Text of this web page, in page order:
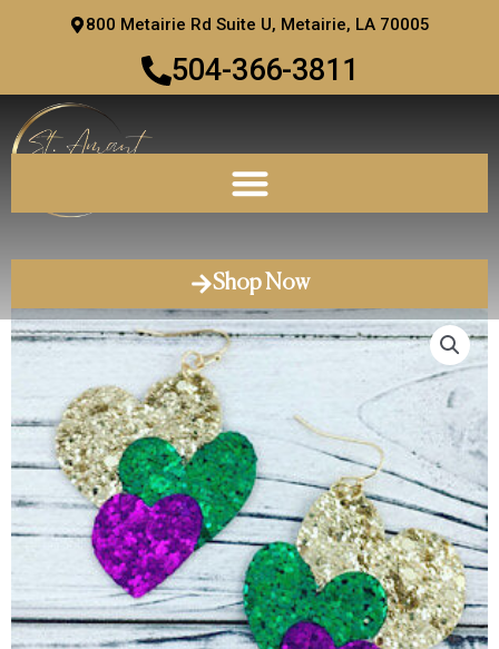
800 Metairie Rd Suite U, Metairie, LA 70005
504-366-3811
Shop Now